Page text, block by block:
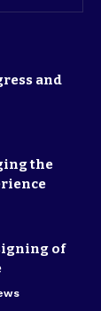
and
the
of